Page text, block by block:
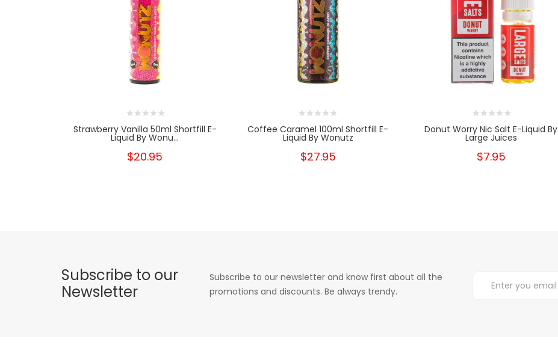
Strawberry Vanilla 50ml Shortfill E-
Liquid By Wonu...
$20.95
Coffee Caramel 100ml Shortfill E-
Liquid By Wonutz
$27.95
Donut Worry Nic Salt E-Liquid By
Large Juices
$7.95
Subscribe to our
Newsletter
Subscribe to our newsletter and know first about all the
promotions and discounts. Be always trendy.